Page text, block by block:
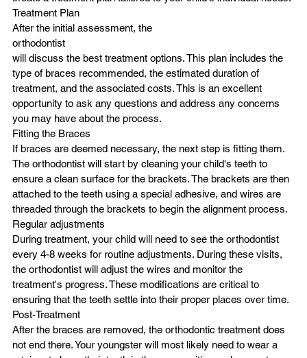
Treatment Plan
After the initial assessment, the
orthodontist
will discuss the best treatment options. This plan includes the
type of braces recommended, the estimated duration of
treatment, and the associated costs. This is an excellent
opportunity to ask any questions and address any concerns
you may have about the process.
Fitting the Braces
If braces are deemed necessary, the next step is fitting them.
The orthodontist will start by cleaning your child's teeth to
ensure a clean surface for the brackets. The brackets are then
attached to the teeth using a special adhesive, and wires are
threaded through the brackets to begin the alignment process.
Regular adjustments
During treatment, your child will need to see the orthodontist
every 4-8 weeks for routine adjustments. During these visits,
the orthodontist will adjust the wires and monitor the
treatment's progress. These modifications are critical to
ensuring that the teeth settle into their proper places over time.
Post-Treatment
After the braces are removed, the orthodontic treatment does
not end there. Your youngster will most likely need to wear a